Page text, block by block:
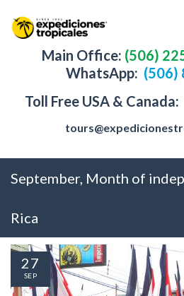
Main Office: (506)
WhatsApp: (506)
Toll Free USA & Canada:
September, Month of
Rica
27
SEP